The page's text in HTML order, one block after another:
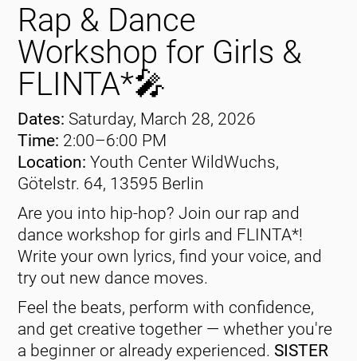
Rap & Dance
Workshop for Girls &
FLINTA*🎤
Dates: Saturday, March 28, 2026
Time: 2:00–6:00 PM
Location: Youth Center WildWuchs,
Götelstr. 64, 13595 Berlin
Are you into hip-hop? Join our rap and
dance workshop for girls and FLINTA*!
Write your own lyrics, find your voice, and
try out new dance moves.
Feel the beats, perform with confidence,
and get creative together — whether you're
a beginner or already experienced. SISTER